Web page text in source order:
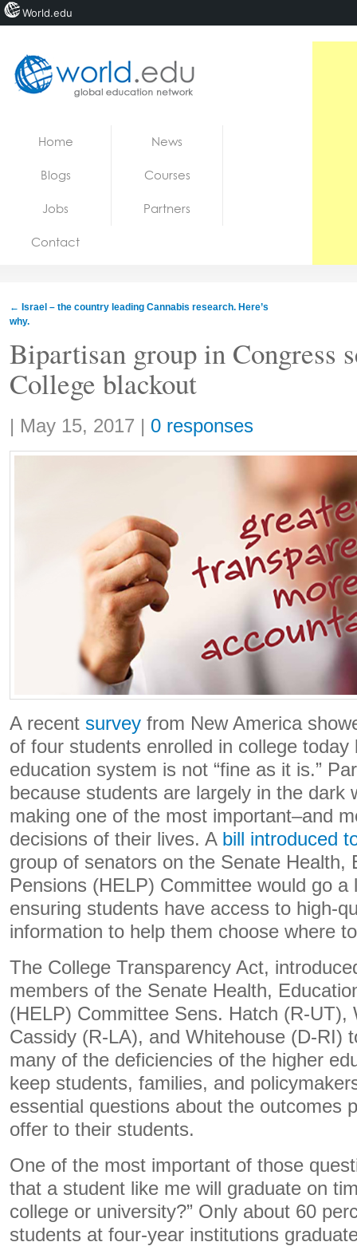
Jobs
Home News
Blogs Courses
Jobs Partners
Contact
← Israel – the country leading Cannabis research. Here’s
why.
Bipartisan group in Congress
College blackout
Share:
| May 15, 2017 | 0 responses
A recent survey from New America
of four students enrolled in college today
education system is not “fine as it is.”
because students are largely in the dark
making one of the most important–and
decisions of their lives. A bill introduced
group of senators on the Senate Health,
Pensions (HELP) Committee would go a
ensuring students have access to high-
information to help them choose where
The College Transparency Act,
members of the Senate Health,
(HELP) Committee Sens. Hatch (R-UT),
Cassidy (R-LA), and Whitehouse (D-RI)
many of the deficiencies of the higher
keep students, families, and
essential questions about the outcomes
offer to their students.
One of the most important of those
that a student like me will graduate on
college or university?” Only about 60
students at four-year institutions
World.edu